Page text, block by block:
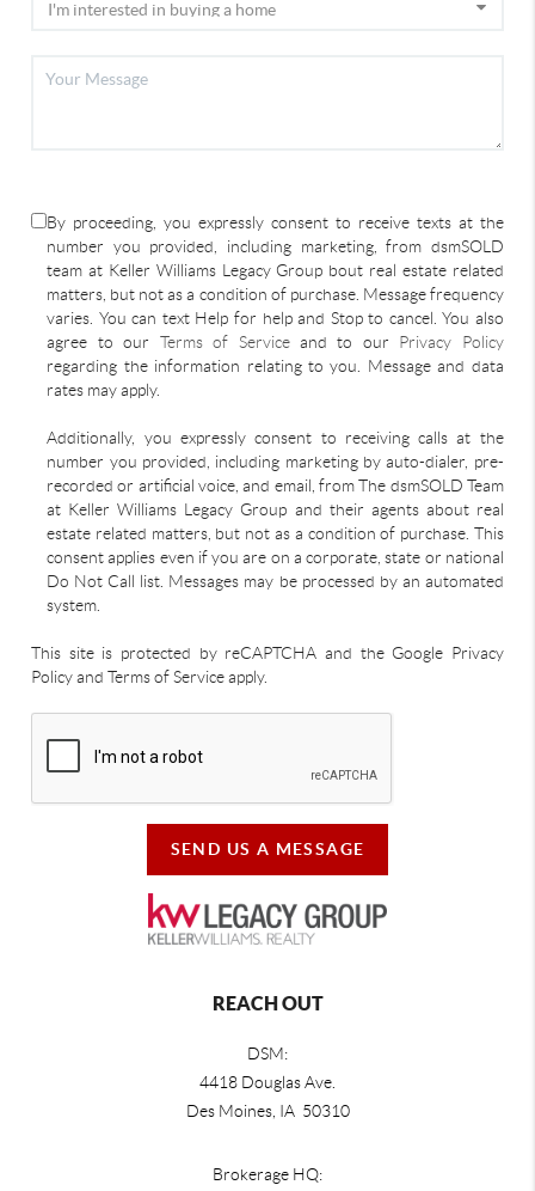
By proceeding, you expressly consent to receive texts at the
number you provided, including marketing, from dsmSOLD
team at Keller Williams Legacy Group bout real estate related
matters, but not as a condition of purchase. Message frequency
varies. You can text Help for help and Stop to cancel. You also
agree to our Terms of Serviceand to our Privacy Policy
regarding the information relating to you. Message and data
rates may apply.
Additionally, you expressly consent to receiving calls at the
number you provided, including marketing by auto-dialer, pre-
recorded or artificial voice, and email, from The dsmSOLD Team
at Keller Williams Legacy Group and their agents about real
estate related matters, but not as a condition of purchase. This
consent applies even if you are on a corporate, state or national
Do Not Call list. Messages may be processed by an automated
system.
This site is protected by reCAPTCHA and the Google Privacy
Policy and Terms of Service apply.
SEND US A MESSAGE
REACH OUT
DSM:
4418 Douglas Ave.
Des Moines, IA 50310
Brokerage HQ: